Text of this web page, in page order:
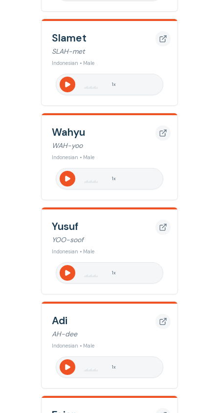
Slamet
SLAH-met
Indonesian • Male
1x
Wahyu
WAH-yoo
Indonesian • Male
1x
Yusuf
YOO-soof
Indonesian • Male
1x
Adi
AH-dee
Indonesian • Male
1x